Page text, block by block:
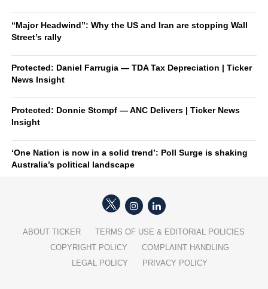
“Major Headwind”: Why the US and Iran are stopping Wall
Street’s rally
Protected: Daniel Farrugia — TDA Tax Depreciation | Ticker
News Insight
Protected: Donnie Stompf — ANC Delivers | Ticker News
Insight
‘One Nation is now in a solid trend’: Poll Surge is shaking
Australia’s political landscape
ABOUT TICKER
TERMS OF USE & EDITORIAL POLICIES
COPYRIGHT POLICY
COMPLAINT HANDLING
LEGAL POLICY
PRIVACY POLICY